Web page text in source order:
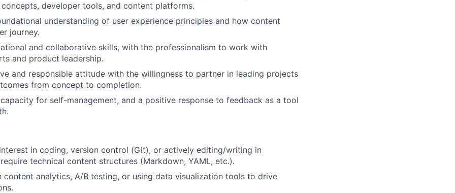
developer tools, and content platforms.
understanding of user experience principles and how content
journey.
and collaborative skills, with the professionalism to work with
and product leadership.
and responsible attitude with the willingness to partner in leading projects
from concept to completion.
for self-management, and a positive response to feedback as a tool
in coding, version control (Git), or actively editing/writing in
technical content structures (Markdown, YAML, etc.).
content analytics, A/B testing, or using data visualization tools to drive